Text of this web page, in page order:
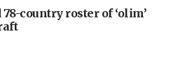
78-country roster of ‘olim’